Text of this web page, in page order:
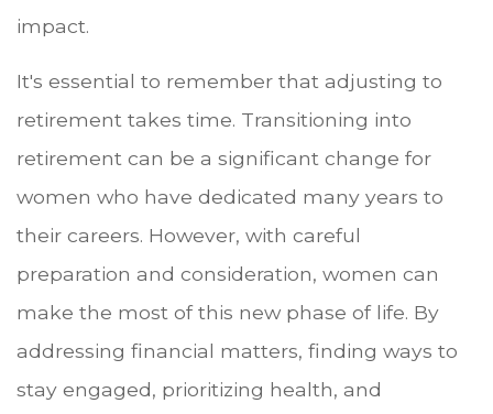
impact.
It's essential to remember that adjusting to
retirement takes time. Transitioning into
retirement can be a significant change for
women who have dedicated many years to
their careers. However, with careful
preparation and consideration, women can
make the most of this new phase of life. By
addressing financial matters, finding ways to
stay engaged, prioritizing health, and